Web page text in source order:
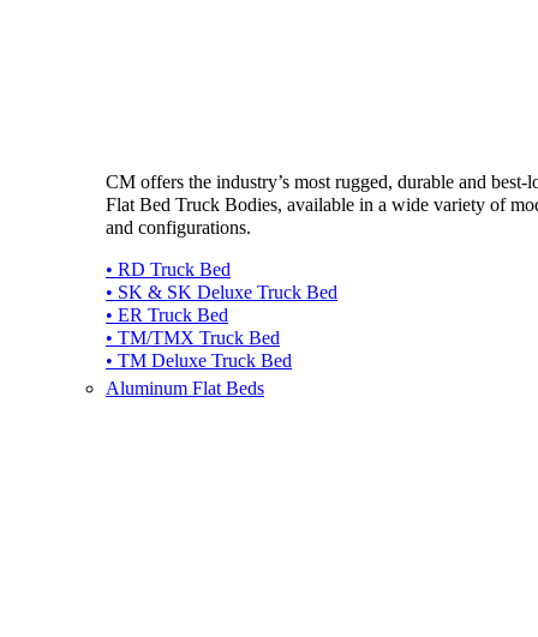
CM offers the industry’s most rugged, durable and best-
Flat Bed Truck Bodies, available in a wide variety of
and configurations.
• RD Truck Bed
• SK & SK Deluxe Truck Bed
• ER Truck Bed
• TM/TMX Truck Bed
• TM Deluxe Truck Bed
Aluminum Flat Beds